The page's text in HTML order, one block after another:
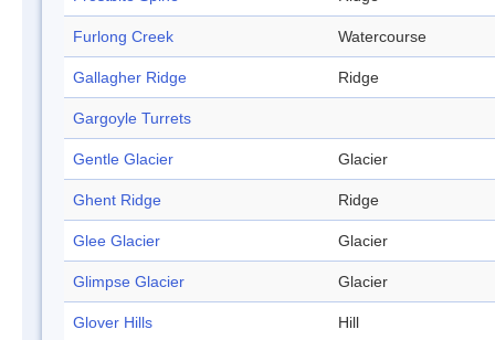
Furlong Creek Watercourse
Gallagher Ridge Ridge
Gargoyle Turrets
Gentle Glacier Glacier
Ghent Ridge Ridge
Glee Glacier Glacier
Glimpse Glacier Glacier
Glover Hills Hill